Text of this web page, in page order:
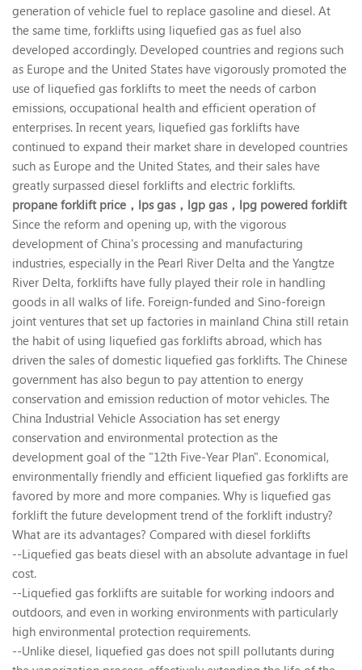
generation of vehicle fuel to replace gasoline and diesel. At
the same time, forklifts using liquefied gas as fuel also
developed accordingly. Developed countries and regions such
as Europe and the United States have vigorously promoted the
use of liquefied gas forklifts to meet the needs of carbon
emissions, occupational health and efficient operation of
enterprises. In recent years, liquefied gas forklifts have
continued to expand their market share in developed countries
such as Europe and the United States, and their sales have
greatly surpassed diesel forklifts and electric forklifts.
propane forklift price， lps gas， lgp gas， lpg powered forklift
Since the reform and opening up, with the vigorous
development of China's processing and manufacturing
industries, especially in the Pearl River Delta and the Yangtze
River Delta, forklifts have fully played their role in handling
goods in all walks of life. Foreign-funded and Sino-foreign
joint ventures that set up factories in mainland China still retain
the habit of using liquefied gas forklifts abroad, which has
driven the sales of domestic liquefied gas forklifts. The Chinese
government has also begun to pay attention to energy
conservation and emission reduction of motor vehicles. The
China Industrial Vehicle Association has set energy
conservation and environmental protection as the
development goal of the "12th Five-Year Plan". Economical,
environmentally friendly and efficient liquefied gas forklifts are
favored by more and more companies. Why is liquefied gas
forklift the future development trend of the forklift industry?
What are its advantages? Compared with diesel forklifts
--Liquefied gas beats diesel with an absolute advantage in fuel
cost.
--Liquefied gas forklifts are suitable for working indoors and
outdoors, and even in working environments with particularly
high environmental protection requirements.
--Unlike diesel, liquefied gas does not spill pollutants during